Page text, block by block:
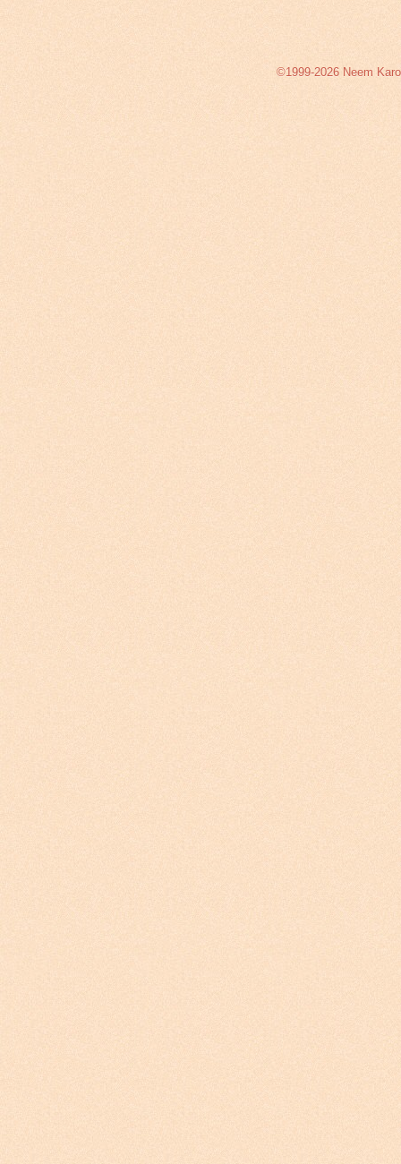
©1999-2026 Neem